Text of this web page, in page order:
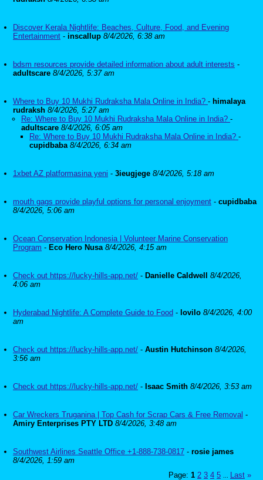
Discover Kerala Nightlife: Beaches, Culture, Food, and Evening
Entertainment - inscallup 8/4/2026, 6:38 am
bdsm resources provide detailed information about adult interests -
adultscare 8/4/2026, 5:37 am
Where to Buy 10 Mukhi Rudraksha Mala Online in India? - himalaya
rudraksh 8/4/2026, 5:27 am
Re: Where to Buy 10 Mukhi Rudraksha Mala Online in India? -
adultscare 8/4/2026, 6:05 am
Re: Where to Buy 10 Mukhi Rudraksha Mala Online in India? -
cupidbaba 8/4/2026, 6:34 am
1xbet AZ platformasina yeni - 3ieugjege 8/4/2026, 5:18 am
mouth gags provide playful options for personal enjoyment - cupidbaba
8/4/2026, 5:06 am
Ocean Conservation Indonesia | Volunteer Marine Conservation
Program - Eco Hero Nusa 8/4/2026, 4:15 am
Check out https://lucky-hills-app.net/ - Danielle Caldwell
8/4/2026,
4:06 am
Hyderabad Nightlife: A Complete Guide to Food - lovilo 8/4/2026, 4:00
am
Check out https://lucky-hills-app.net/ - Austin Hutchinson 8/4/2026,
3:56 am
Check out https://lucky-hills-app.net/ - Isaac Smith 8/4/2026, 3:53 am
Car Wreckers Truganina | Top Cash for Scrap Cars & Free Removal -
Amiry Enterprises PTY LTD 8/4/2026, 3:48 am
Southwest Airlines Seattle Office +1-888-738-0817 - rosie james
8/4/2026, 1:59 am
Page: 1 2 3 4 5 Last »